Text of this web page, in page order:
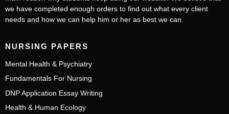
we have completed enough orders to find out what every client
needs and how we can help him or her as best we can.
NURSING PAPERS
Mental Health & Psychiatry
Fundamentals For Nursing
DNP Application Essay Writing
Health & Human Ecology